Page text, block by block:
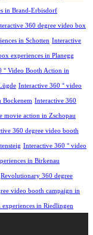
in Brand-Erbisdorf
360 degree video box
in Schotten Interactive
experiences in Planegg
° Video Booth Action in
Interactive 360 ° video
Bockenem Interactive 360
movie action in Zschopau
360 degree video booth
Interactive 360 ° video
in Birkenau
Revolutionary 360 degree
video booth campaign in
in Riedlingen